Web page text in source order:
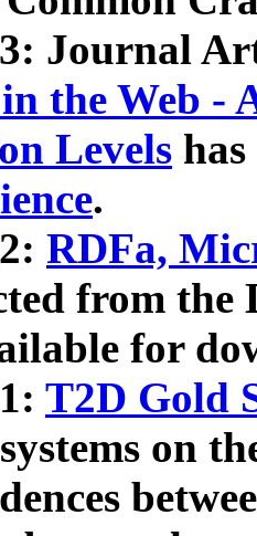
Journal
the Web -
Levels
.
RDFa,
from the
for
T2D Gold
on